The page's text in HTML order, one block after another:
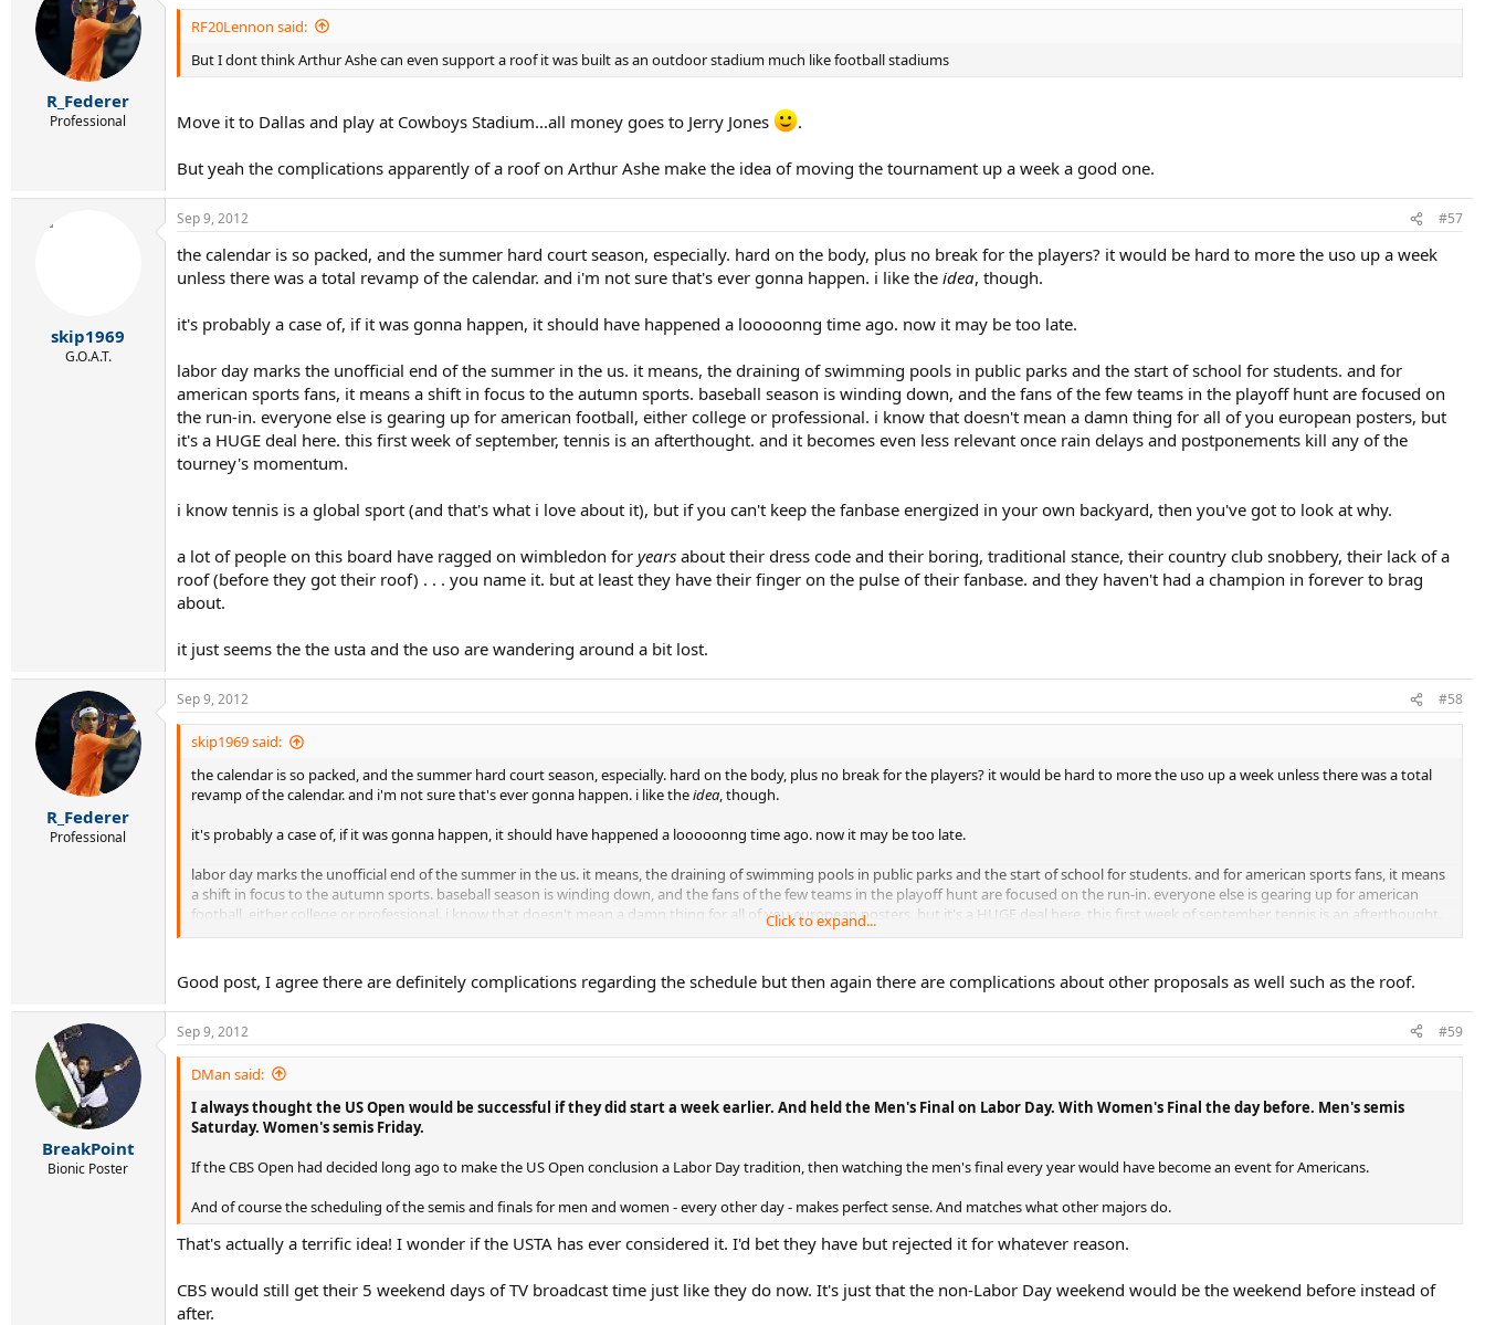
R_Federer
Professional
RF20Lennon said:
But I dont think Arthur Ashe can even support a roof it was built as an outdoor stadium much like football stadiums
Move it to Dallas and play at Cowboys Stadium...all money goes to Jerry Jones .
But yeah the complications apparently of a roof on Arthur Ashe make the idea of moving the tournament up a week a good one.
skip1969
G.O.A.T.
Sep 9, 2012 #57
the calendar is so packed, and the summer hard court season, especially. hard on the body, plus no break for the players? it would be hard to more the uso up a week
unless there was a total revamp of the calendar. and i'm not sure that's ever gonna happen. i like the idea, though.
it's probably a case of, if it was gonna happen, it should have happened a looooonng time ago. now it may be too late.
labor day marks the unofficial end of the summer in the us. it means, the draining of swimming pools in public parks and the start of school for students. and for
american sports fans, it means a shift in focus to the autumn sports. baseball season is winding down, and the fans of the few teams in the playoff hunt are focused on
the run-in. everyone else is gearing up for american football, either college or professional. i know that doesn't mean a damn thing for all of you european posters, but
it's a HUGE deal here. this first week of september, tennis is an afterthought. and it becomes even less relevant once rain delays and postponements kill any of the
tourney's momentum.
i know tennis is a global sport (and that's what i love about it), but if you can't keep the fanbase energized in your own backyard, then you've got to look at why.
a lot of people on this board have ragged on wimbledon for years about their dress code and their boring, traditional stance, their country club snobbery, their lack of a
roof (before they got their roof) . . . you name it. but at least they have their finger on the pulse of their fanbase. and they haven't had a champion in forever to brag
about.
it just seems the the usta and the uso are wandering around a bit lost.
R_Federer
Professional
Sep 9, 2012 #58
skip1969 said:
the calendar is so packed, and the summer hard court season, especially. hard on the body, plus no break for the players? it would be hard to more the uso up a week unless there was a total
revamp of the calendar. and i'm not sure that's ever gonna happen. i like theidea, though.
it's probably a case of, if it was gonna happen, it should have happened a looooonng time ago. now it may be too late.
labor day marks the unofficial end of the summer in the us. it means, the draining of swimming pools in public parks and the start of school for students. and for american sports fans, it means
a shift in focus to the autumn sports. baseball season is winding down, and the fans of the few teams in the playoff hunt are focused on the run-in. everyone else is gearing up for american
football, either college or professional. i know that doesn't mean a damn thing for all of you european posters, but it's a HUGE deal here. this first week of september, tennis is an afterthought.
and it becomes even less relevant once rain delays and postponements kill any of the tourney's momentum.
i know tennis is a global sport (and that's what i love about it), but if you can't keep the fanbase energized in your own backyard, then you've got to look at why.
a lot of people on this board have ragged on wimbledon foryearsabout their dress code and their boring, traditional stance, their country club snobbery, their lack of a roof (before they got
their roof) . . . you name it. but at least they have their finger on the pulse of their fanbase. and they haven't had a champion in forever to brag about.
it just seems the the usta and the uso are wandering around a bit lost.
Click to expand...
Good post, I agree there are definitely complications regarding the schedule but then again there are complications about other proposals as well such as the roof.
BreakPoint
Bionic Poster
Sep 9, 2012 #59
DMan said:
I always thought the US Open would be successful if they did start a week earlier. And held the Men's Final on Labor Day. With Women's Final the day before. Men's semis
Saturday. Women's semis Friday.
If the CBS Open had decided long ago to make the US Open conclusion a Labor Day tradition, then watching the men's final every year would have become an event for Americans.
And of course the scheduling of the semis and finals for men and women - every other day - makes perfect sense. And matches what other majors do.
That's actually a terrific idea! I wonder if the USTA has ever considered it. I'd bet they have but rejected it for whatever reason.
CBS would still get their 5 weekend days of TV broadcast time just like they do now. It's just that the non-Labor Day weekend would be the weekend before instead of
after.